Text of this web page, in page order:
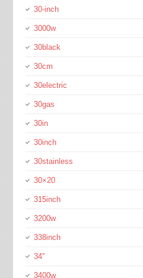
30-inch
3000w
30black
30cm
30electric
30gas
30in
30inch
30stainless
30×20
315inch
3200w
338inch
34''
3400w